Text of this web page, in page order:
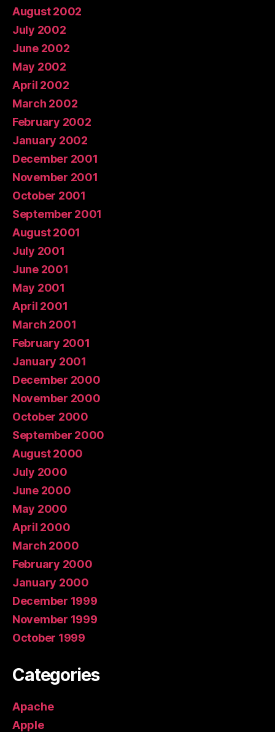
August 2002
July 2002
June 2002
May 2002
April 2002
March 2002
February 2002
January 2002
December 2001
November 2001
October 2001
September 2001
August 2001
July 2001
June 2001
May 2001
April 2001
March 2001
February 2001
January 2001
December 2000
November 2000
October 2000
September 2000
August 2000
July 2000
June 2000
May 2000
April 2000
March 2000
February 2000
January 2000
December 1999
November 1999
October 1999
Categories
Apache
Apple